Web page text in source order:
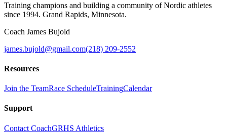
Training champions and building a community of Nordic athletes
since 1994. Grand Rapids, Minnesota.
Coach James Bujold
james.bujold@gmail.com(218) 209-2552
Resources
Join the TeamRace ScheduleTrainingCalendar
Support
Contact CoachGRHS Athletics